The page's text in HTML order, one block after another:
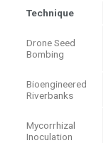
Technique
Drone Seed
Bombing
Bioengineered
Riverbanks
Mycorrhizal
Inoculation